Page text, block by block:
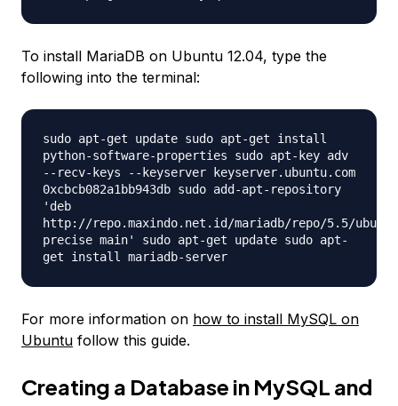
To install MariaDB on Ubuntu 12.04, type the
following into the terminal:
sudo apt-get update sudo apt-get install
python-software-properties sudo apt-key adv
--recv-keys --keyserver keyserver.ubuntu.com
0xcbcb082a1bb943db sudo add-apt-repository
'deb
http://repo.maxindo.net.id/mariadb/repo/5.5/ubuntu
precise main' sudo apt-get update sudo apt-
get install mariadb-server
For more information on how to install MySQL on
Ubuntu follow this guide.
Creating a Database in MySQL and